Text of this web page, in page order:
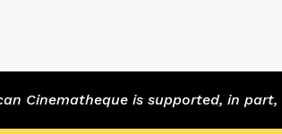
Cinematheque is supported, in